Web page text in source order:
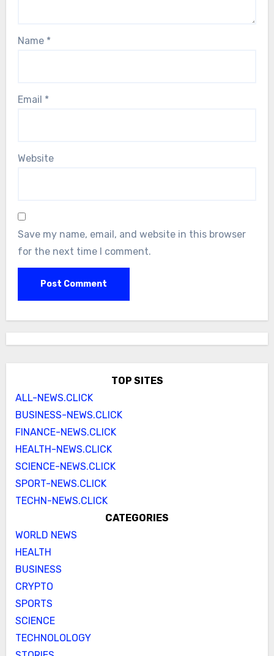
Name *
Email *
Website
Save my name, email, and website in this browser
for the next time I comment.
TOP SITES
ALL-NEWS.CLICK
BUSINESS-NEWS.CLICK
FINANCE-NEWS.CLICK
HEALTH-NEWS.CLICK
SCIENCE-NEWS.CLICK
SPORT-NEWS.CLICK
TECHN-NEWS.CLICK
CATEGORIES
WORLD NEWS
HEALTH
BUSINESS
CRYPTO
SPORTS
SCIENCE
TECHNOLOLOGY